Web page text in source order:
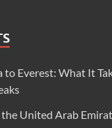
to Everest: What It
United Arab